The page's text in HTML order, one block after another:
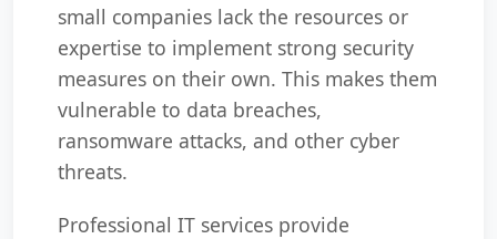
small companies lack the resources or
expertise to implement strong security
measures on their own. This makes them
vulnerable to data breaches,
ransomware attacks, and other cyber
threats.
Professional IT services provide